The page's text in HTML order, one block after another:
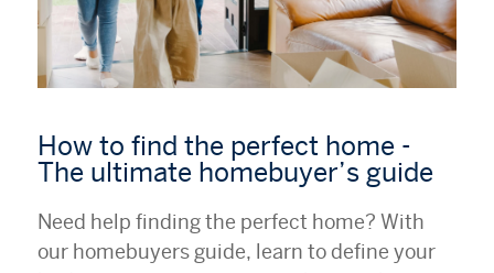
How to find the perfect home -
The ultimate homebuyer’s guide
Need help finding the perfect home? With
our homebuyers guide, learn to define your